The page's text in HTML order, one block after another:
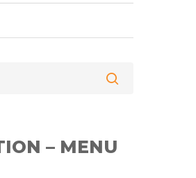
– MENU